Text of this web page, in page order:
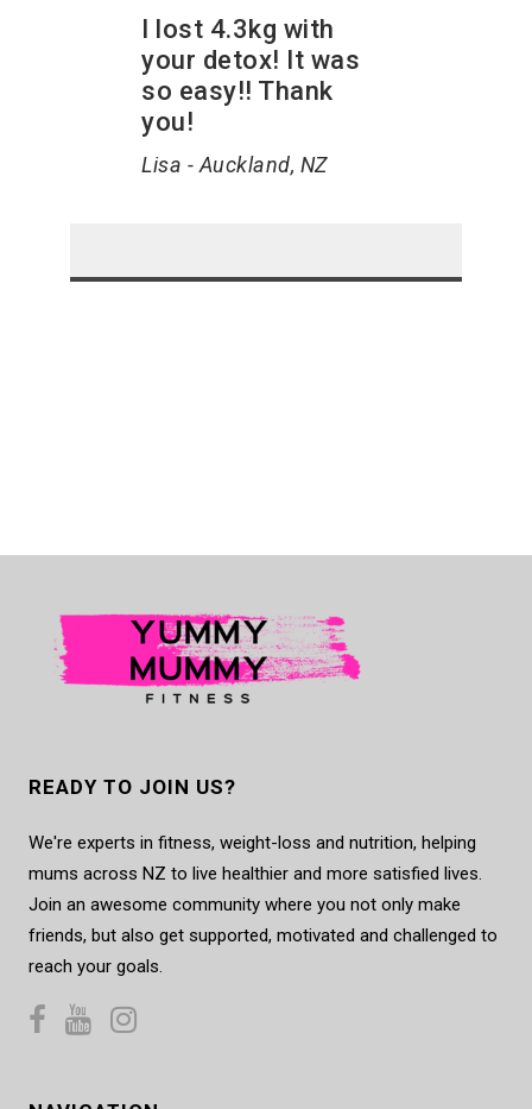
I lost 4.3kg with
your detox! It was
so easy!! Thank
you!
Lisa - Auckland, NZ
READY TO JOIN US?
We're experts in fitness, weight-loss and nutrition, helping
mums across NZ to live healthier and more satisfied lives.
Join an awesome community where you not only make
friends, but also get supported, motivated and challenged to
reach your goals.